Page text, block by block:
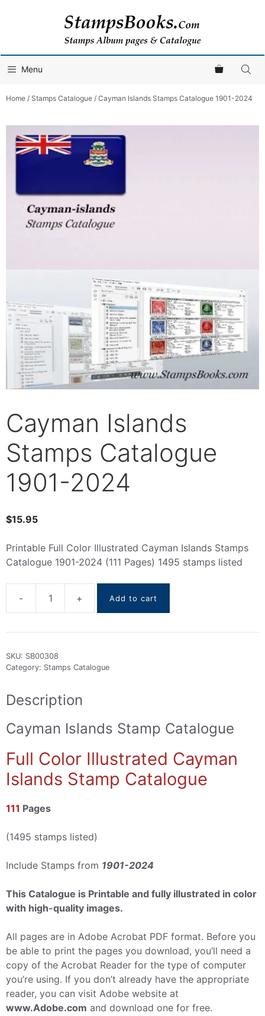
Menu
Home / Stamps Catalogue / Cayman Islands Stamps Catalogue 1901-2024
Cayman Islands
Stamps Catalogue
1901-2024
$15.95
Printable Full Color Illustrated Cayman Islands Stamps
Catalogue 1901-2024 (111 Pages) 1495 stamps listed
-
Cayman
Stamps
2024
+ Add to cart
SKU: SB00308
Category: Stamps Catalogue
Description
Cayman Islands Stamp Catalogue
Full Color Illustrated Cayman
Islands Stamp Catalogue
111 Pages
(1495 stamps listed)
Include Stamps from 1901-2024
This Catalogue is Printable and fully illustrated in color
with high-quality images.
All pages are in Adobe Acrobat PDF format. Before you
be able to print the pages you download, you’ll need a
copy of the Acrobat Reader for the type of computer
you’re using. If you don’t already have the appropriate
reader, you can visit Adobe website at
www.Adobe.com and download one for free.